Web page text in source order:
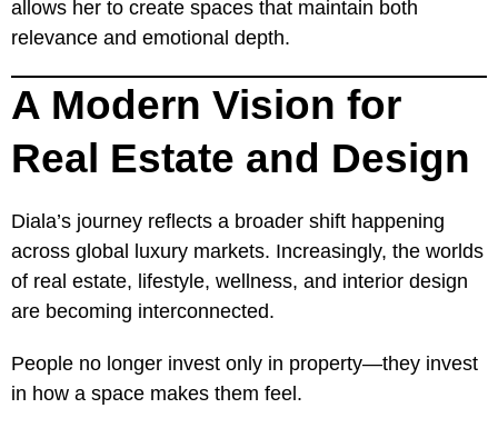
allows her to create spaces that maintain both
relevance and emotional depth.
A Modern Vision for
Real Estate and Design
Diala’s journey reflects a broader shift happening
across global luxury markets. Increasingly, the worlds
of real estate, lifestyle, wellness, and interior design
are becoming interconnected.
People no longer invest only in property—they invest
in how a space makes them feel.